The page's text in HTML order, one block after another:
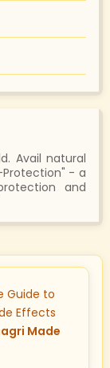
Avail natural
- a
and
Guide to
Effects
Made